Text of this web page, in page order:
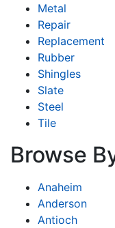
Metal
Repair
Replacement
Rubber
Shingles
Slate
Steel
Tile
Browse
Anaheim
Anderson
Antioch